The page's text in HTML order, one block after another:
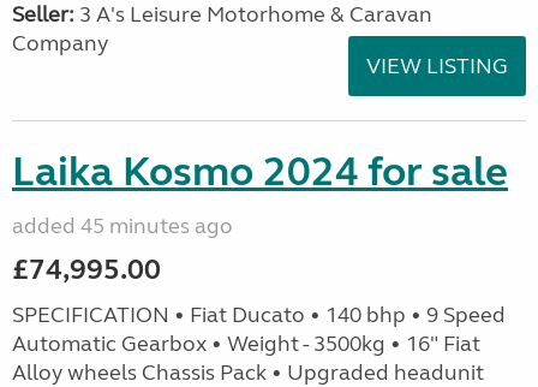
Seller: 3 A's Leisure Motorhome & Caravan
Company
VIEW LISTING
Laika Kosmo 2024 for sale
added 45 minutes ago
£74,995.00
SPECIFICATION • Fiat Ducato • 140 bhp • 9 Speed
Automatic Gearbox • Weight - 3500kg • 16" Fiat
Alloy wheels Chassis Pack • Upgraded headunit